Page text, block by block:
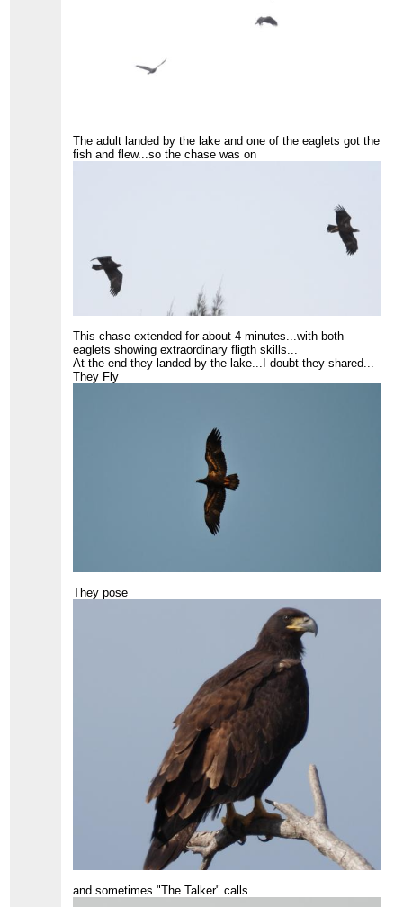
The adult landed by the lake and one of the eaglets got the
fish and flew...so the chase was on
This chase extended for about 4 minutes...with both
eaglets showing extraordinary fligth skills...
At the end they landed by the lake...I doubt they shared...
They Fly
They pose
and sometimes "The Talker" calls...